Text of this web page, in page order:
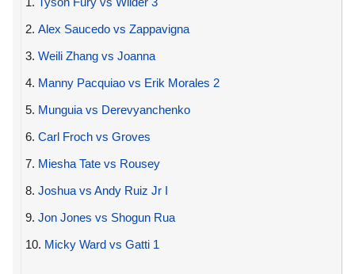
2. Alex Saucedo vs Zappavigna
3. Weili Zhang vs Joanna
4. Manny Pacquiao vs Erik Morales 2
5. Munguia vs Derevyanchenko
6. Carl Froch vs Groves
7. Miesha Tate vs Rousey
8. Joshua vs Andy Ruiz Jr I
9. Jon Jones vs Shogun Rua
10. Micky Ward vs Gatti 1